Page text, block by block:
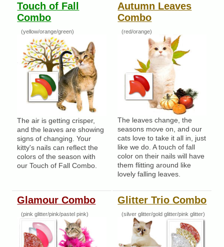
Touch of Fall
Combo
(yellow/orange/green)
The air is getting crisper,
and the leaves are showing
signs of changing. Your
kitty's nails can reflect the
colors of the season with
our Touch of Fall Combo.
Autumn Leaves
Combo
(red/orange)
The leaves change, the
seasons move on, and our
cats love to take it all in, just
like we do. A touch of fall
color on their nails will have
them flitting around like
lovely falling leaves.
Glamour Combo
(pink glitter/pink/pastel pink)
Glitter Trio Combo
(silver glitter/gold glitter/pink glitter)